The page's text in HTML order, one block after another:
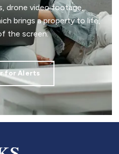
drone video footage,
brings a property to life,
the screen.
for Alerts